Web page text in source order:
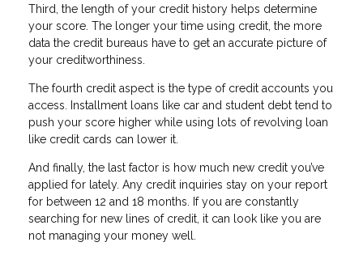
Third, the length of your credit history helps determine
your score. The longer your time using credit, the more
data the credit bureaus have to get an accurate picture of
your creditworthiness.
The fourth credit aspect is the type of credit accounts you
access. Installment loans like car and student debt tend to
push your score higher while using lots of revolving loan
like credit cards can lower it.
And finally, the last factor is how much new credit you’ve
applied for lately. Any credit inquiries stay on your report
for between 12 and 18 months. If you are constantly
searching for new lines of credit, it can look like you are
not managing your money well.